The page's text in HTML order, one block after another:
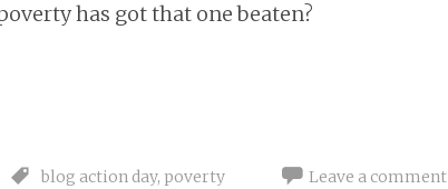
has got that one beaten?
blog action day, poverty Leave a comment